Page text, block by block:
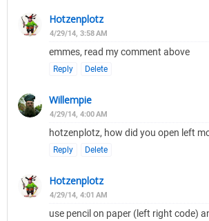
Hotzenplotz
4/29/14, 3:58 AM
emmes, read my comment above
Reply Delete
Willempie
4/29/14, 4:00 AM
hotzenplotz, how did you open left
Reply Delete
Hotzenplotz
4/29/14, 4:01 AM
use pencil on paper (left right code)